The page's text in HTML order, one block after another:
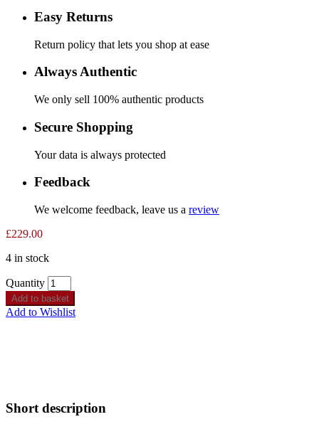
Easy Returns
Return policy that lets you shop at ease
Always Authentic
We only sell 100% authentic products
Secure Shopping
Your data is always protected
Feedback
We welcome feedback, leave us a review
£229.00
4 in stock
Quantity
Add to basket
Add to Wishlist
Short description